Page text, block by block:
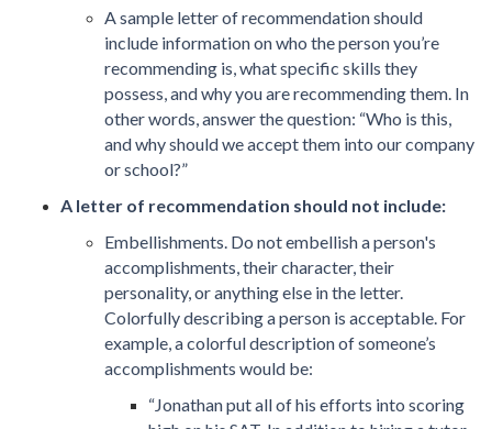
A sample letter of recommendation should
include information on who the person you’re
recommending is, what specific skills they
possess, and why you are recommending them. In
other words, answer the question: “Who is this,
and why should we accept them into our company
or school?”
A letter of recommendation should not include:
Embellishments. Do not embellish a person's
accomplishments, their character, their
personality, or anything else in the letter.
Colorfully describing a person is acceptable. For
example, a colorful description of someone’s
accomplishments would be:
“Jonathan put all of his efforts into scoring